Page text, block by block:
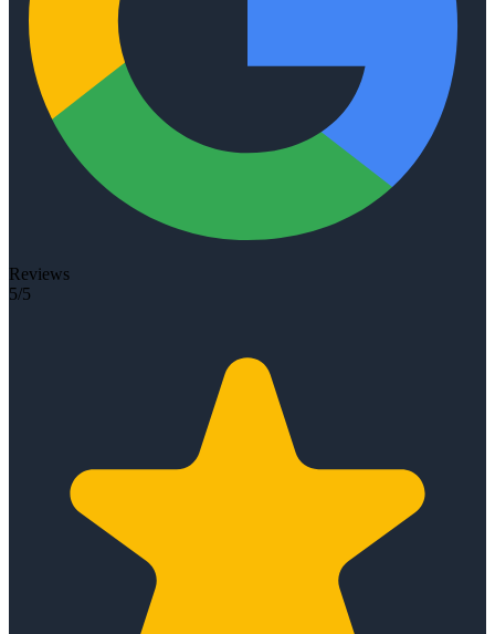
Reviews
5/5